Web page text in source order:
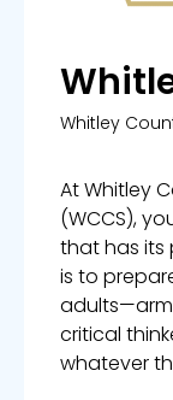
Whitley
At Whitley
(WCCS),
that has its
is to
critical
whatever